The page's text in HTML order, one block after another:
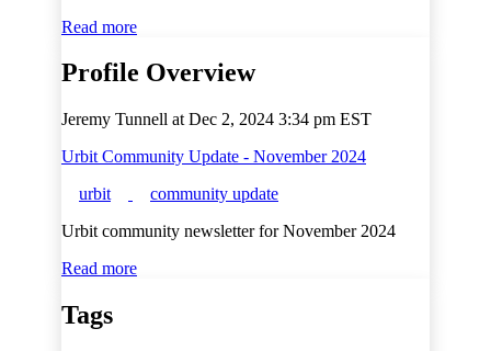
Read more
Profile Overview
Jeremy Tunnell at Dec 2, 2024 3:34 pm EST
Urbit Community Update - November 2024
urbit
community update
Urbit community newsletter for November 2024
Read more
Tags